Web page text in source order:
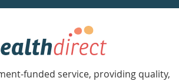
funded service, providing quality,